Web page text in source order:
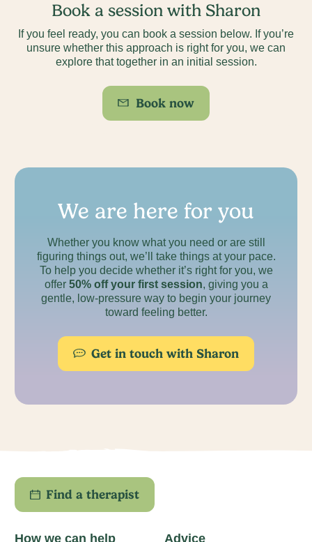
Book a session with Sharon
If you feel ready, you can book a session below. If you’re
unsure whether this approach is right for you, we can
explore that together in an initial session.
Book now
We are here for you
Whether you know what you need or are still
figuring things out, we’ll take things at your pace.
To help you decide whether it’s right for you, we
offer 50% off your first session, giving you a
gentle, low-pressure way to begin your journey
toward feeling better.
Get in touch with Sharon
How we can help Advice
Find a therapist